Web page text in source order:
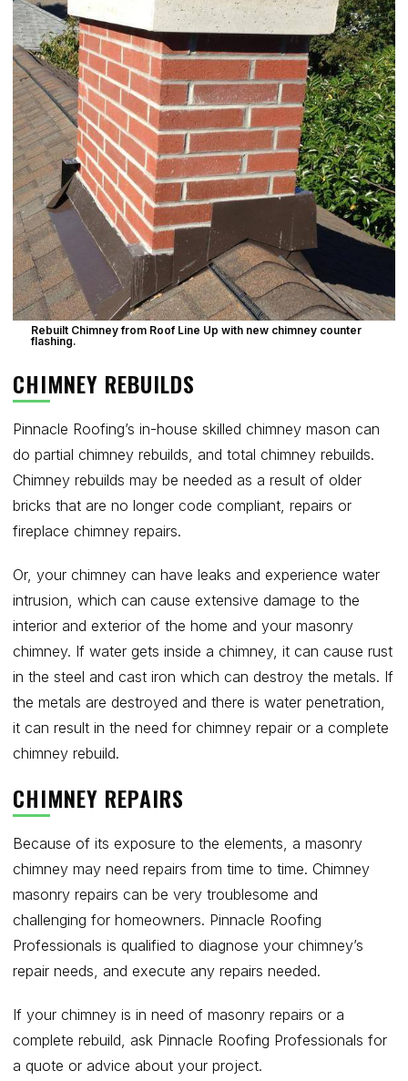
Rebuilt Chimney from Roof Line Up with new chimney counter
flashing.
CHIMNEY REBUILDS
Pinnacle Roofing’s in-house skilled chimney mason can
do partial chimney rebuilds, and total chimney rebuilds.
Chimney rebuilds may be needed as a result of older
bricks that are no longer code compliant, repairs or
fireplace chimney repairs.
Or, your chimney can have leaks and experience water
intrusion, which can cause extensive damage to the
interior and exterior of the home and your masonry
chimney. If water gets inside a chimney, it can cause rust
in the steel and cast iron which can destroy the metals. If
the metals are destroyed and there is water penetration,
it can result in the need for chimney repair or a complete
chimney rebuild.
CHIMNEY REPAIRS
Because of its exposure to the elements, a masonry
chimney may need repairs from time to time. Chimney
masonry repairs can be very troublesome and
challenging for homeowners. Pinnacle Roofing
Professionals is qualified to diagnose your chimney’s
repair needs, and execute any repairs needed.
If your chimney is in need of masonry repairs or a
complete rebuild, ask Pinnacle Roofing Professionals for
a quote or advice about your project.